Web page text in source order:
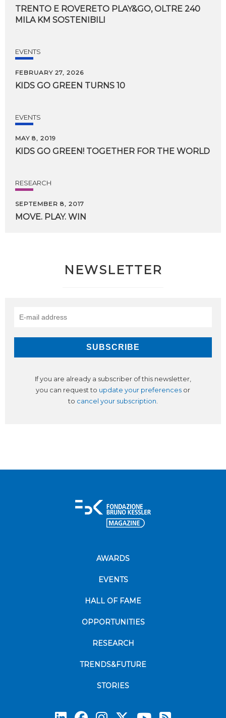
TRENTO E ROVERETO PLAY&GO, OLTRE 240
MILA KM SOSTENIBILI
EVENTS
FEBRUARY 27, 2026
KIDS GO GREEN TURNS 10
EVENTS
MAY 8, 2019
KIDS GO GREEN! TOGETHER FOR THE WORLD
RESEARCH
SEPTEMBER 8, 2017
MOVE. PLAY. WIN
NEWSLETTER
If you are already a subscriber of this newsletter,
you can request to update your preferences or
to cancel your subscription
AWARDS
EVENTS
HALL OF FAME
OPPORTUNITIES
RESEARCH
TRENDS&FUTURE
STORIES